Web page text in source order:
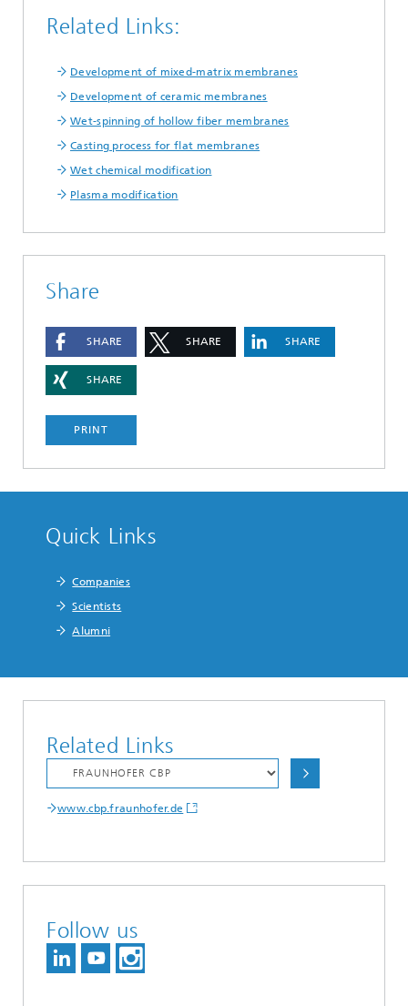
Related Links:
Development of mixed-matrix membranes
Development of ceramic membranes
Wet-spinning of hollow fiber membranes
Casting process for flat membranes
Wet chemical modification
Plasma modification
Share
SHARE SHARE SHARE
SHARE
PRINT
Quick Links
Companies
Scientists
Alumni
Related Links
www.cbp.fraunhofer.de
Follow us